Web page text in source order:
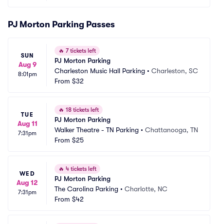
PJ Morton Parking Passes
SUN
Aug 9
8:01pm
🔥 7 tickets left
PJ Morton Parking
Charleston Music Hall Parking • Charleston, SC
From $32
TUE
Aug 11
7:31pm
🔥 18 tickets left
PJ Morton Parking
Walker Theatre - TN Parking • Chattanooga, TN
From $25
WED
Aug 12
7:31pm
🔥 4 tickets left
PJ Morton Parking
The Carolina Parking • Charlotte, NC
From $42